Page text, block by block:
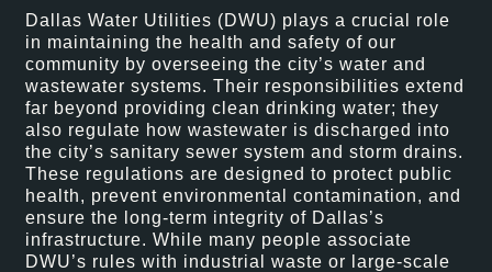
Dallas Water Utilities (DWU) plays a crucial role
in maintaining the health and safety of our
community by overseeing the city’s water and
wastewater systems. Their responsibilities extend
far beyond providing clean drinking water; they
also regulate how wastewater is discharged into
the city’s sanitary sewer system and storm drains.
These regulations are designed to protect public
health, prevent environmental contamination, and
ensure the long-term integrity of Dallas’s
infrastructure. While many people associate
DWU’s rules with industrial waste or large-scale